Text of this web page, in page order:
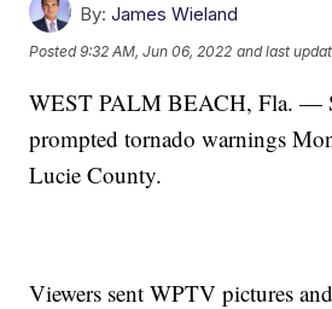
By: James Wieland
Posted9:32 AM, Jun 06, 2022 and last
WEST PALM BEACH, Fla. —
prompted tornado warnings
Lucie County.
Viewers sent WPTV pictures